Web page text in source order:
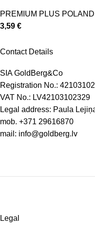
PREMIUM PLUS POLAND
3,59 €
Contact Details
SIA GoldBerg&Co
Registration No.:
VAT No.: LV42103102329
Legal address: Paula
mob. +371 29616870
mail: info@goldberg.lv
Legal